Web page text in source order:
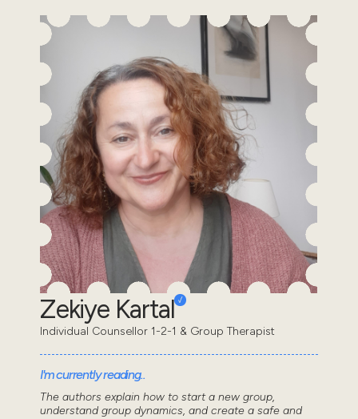
Zekiye Kartal
Individual Counsellor 1-2-1 & Group Therapist
I'm currently reading..
The authors explain how to start a new group,
understand group dynamics, and create a safe and